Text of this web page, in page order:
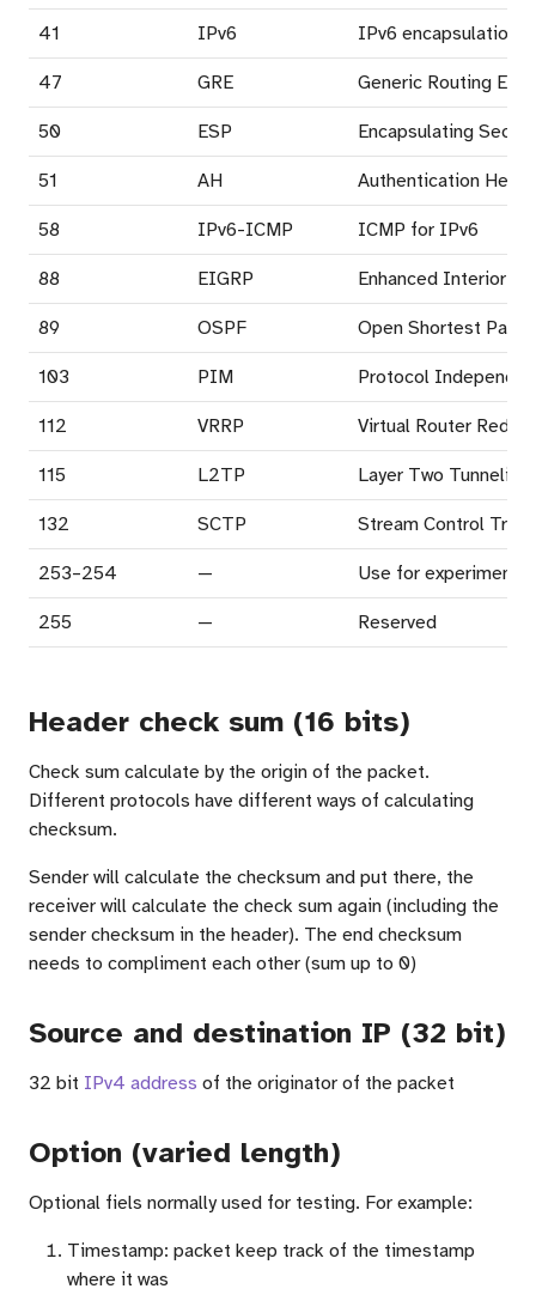
41 IPv6 IPv6 encapsulation
47 GRE Generic Routing
50 ESP Encapsulating
51 AH Authentication
58 IPv6-ICMP ICMP for IPv6
88 EIGRP Enhanced Interior
89 OSPF Open Shortest Path
103 PIM Protocol
112 VRRP Virtual Router
115 L2TP Layer Two
132 SCTP Stream Control
253–254 — Use for
255 — Reserved
Header check sum (16 bits)
Check sum calculate by the origin of the packet.
Different protocols have different ways of calculating
checksum.
Sender will calculate the checksum and put there, the
receiver will calculate the check sum again (including the
sender checksum in the header). The end checksum
needs to compliment each other (sum up to 0)
Source and destination IP (32 bit)
32 bit IPv4 address of the originator of the packet
Option (varied length)
Optional fiels normally used for testing. For example:
Timestamp: packet keep track of the timestamp
where it was